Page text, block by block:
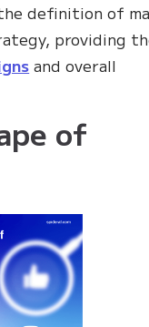
definition of
providing
and overall
of